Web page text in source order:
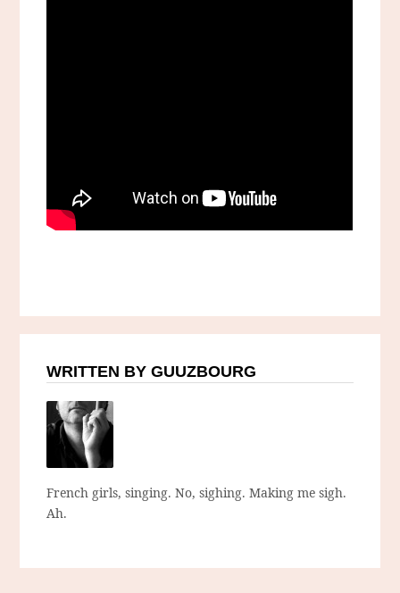
WRITTEN BY GUUZBOURG
French girls, singing. No, sighing. Making me sigh.
Ah.